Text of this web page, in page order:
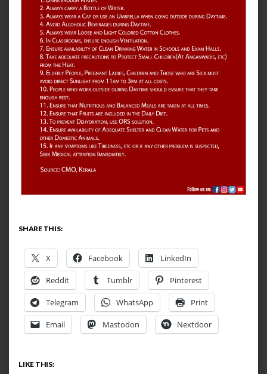
SHARE THIS:
X Facebook LinkedIn
Reddit Tumblr Pinterest
Telegram WhatsApp Print
Email Mastodon Nextdoor
LIKE THIS: